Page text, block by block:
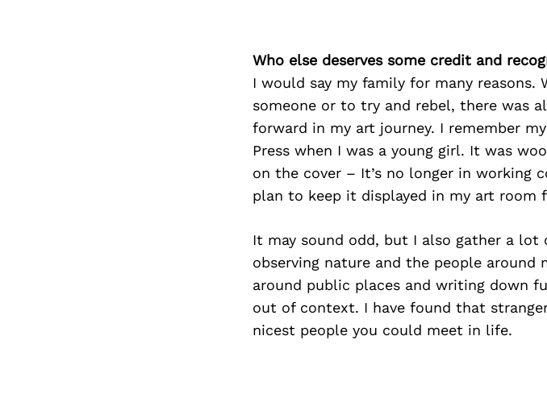
Who else deserves some credit and
I would say my family for many
someone or to try and rebel, there was
forward in my art journey. I remember
Press when I was a young girl. It was
on the cover – It’s no longer in
plan to keep it displayed in my art room
It may sound odd, but I also gather a
observing nature and the people around
around public places and writing down
out of context. I have found that
nicest people you could meet in life.